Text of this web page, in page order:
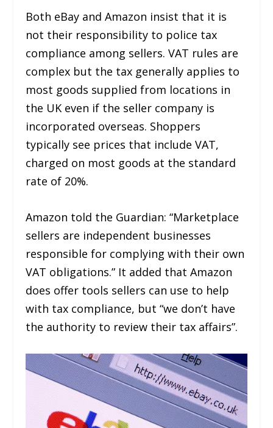
Both eBay and Amazon insist that it is
not their responsibility to police tax
compliance among sellers. VAT rules are
complex but the tax generally applies to
most goods supplied from locations in
the UK even if the seller company is
incorporated overseas. Shoppers
typically see prices that include VAT,
charged on most goods at the standard
rate of 20%.
Amazon told the Guardian: “Marketplace
sellers are independent businesses
responsible for complying with their own
VAT obligations.” It added that Amazon
does offer tools sellers can use to help
with tax compliance, but “we don’t have
the authority to review their tax affairs”.